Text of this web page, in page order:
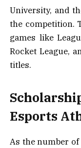
University, and
the competition.
games like
Rocket League,
titles.
Esports
As the number